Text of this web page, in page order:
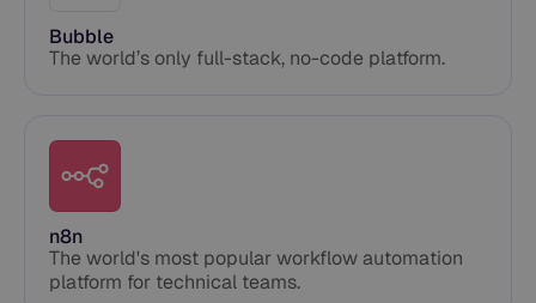
Bubble
The world’s only full-stack, no-code platform.
n8n
The world's most popular workflow automation
platform for technical teams.